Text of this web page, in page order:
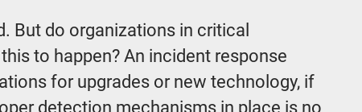
But do organizations in critical
to happen? An incident response
for upgrades or new technology, if
detection mechanisms in place is no